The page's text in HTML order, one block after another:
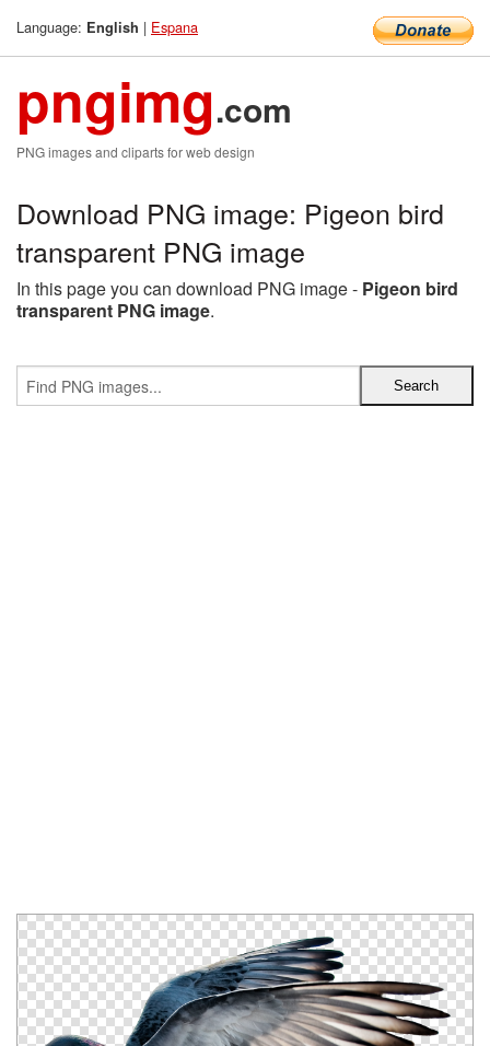
Language: English | Espana
pngimg.com
PNG images and cliparts for web design
Download PNG image: Pigeon bird
transparent PNG image
In this page you can download PNG image - Pigeon bird
transparent PNG image.